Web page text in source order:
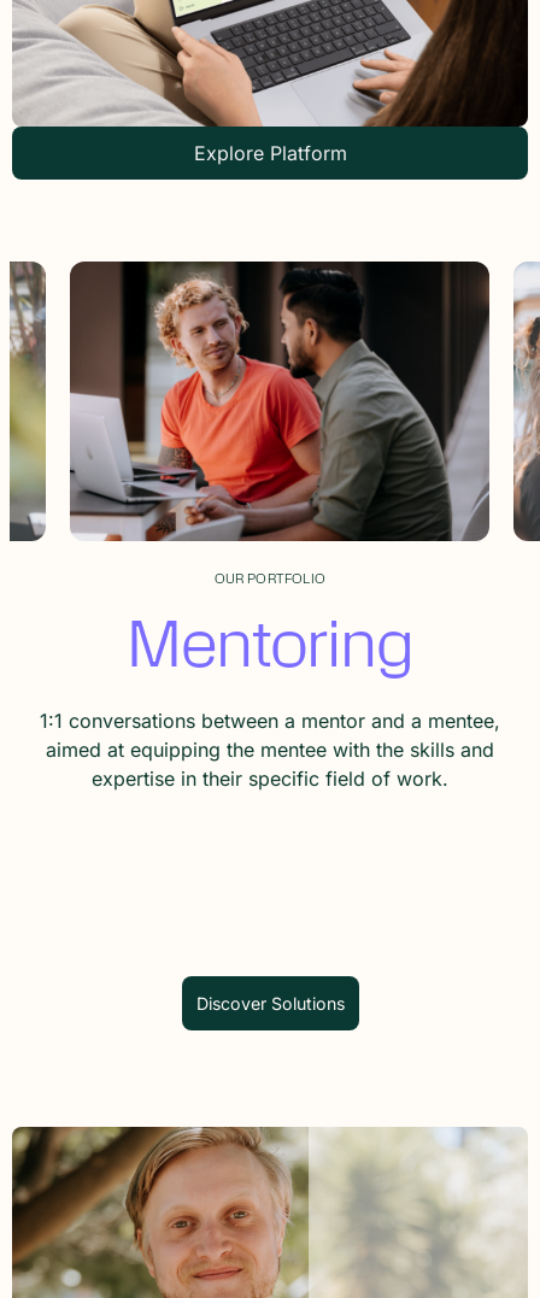
Explore Platform
OUR PORTFOLIO
Training
An expert teaches skills and knowledge to a group of
people.
Discover Solutions